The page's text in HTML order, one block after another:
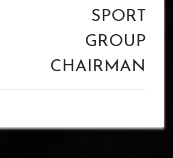
SPORT
GROUP
CHAIRMAN